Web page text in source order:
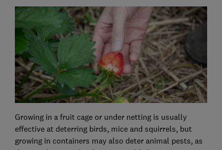
Growing in a fruit cage or under netting is usually
effective at deterring birds, mice and squirrels, but
growing in containers may also deter animal pests, as